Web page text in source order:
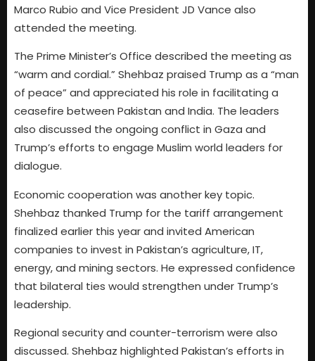
Marco Rubio and Vice President JD Vance also
attended the meeting.
The Prime Minister’s Office described the meeting as
“warm and cordial.” Shehbaz praised Trump as a “man
of peace” and appreciated his role in facilitating a
ceasefire between Pakistan and India. The leaders
also discussed the ongoing conflict in Gaza and
Trump’s efforts to engage Muslim world leaders for
dialogue.
Economic cooperation was another key topic.
Shehbaz thanked Trump for the tariff arrangement
finalized earlier this year and invited American
companies to invest in Pakistan’s agriculture, IT,
energy, and mining sectors. He expressed confidence
that bilateral ties would strengthen under Trump’s
leadership.
Regional security and counter-terrorism were also
discussed. Shehbaz highlighted Pakistan’s efforts in